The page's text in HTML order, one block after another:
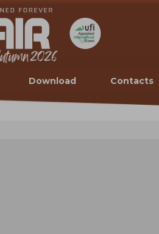
Download Contacts